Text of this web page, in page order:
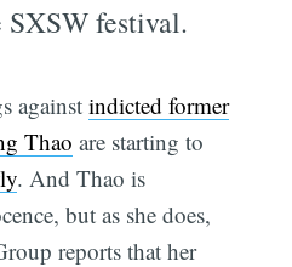
festival.
againstindicted former
Thao are starting to
. And Thao is
but as she does,
reports that her